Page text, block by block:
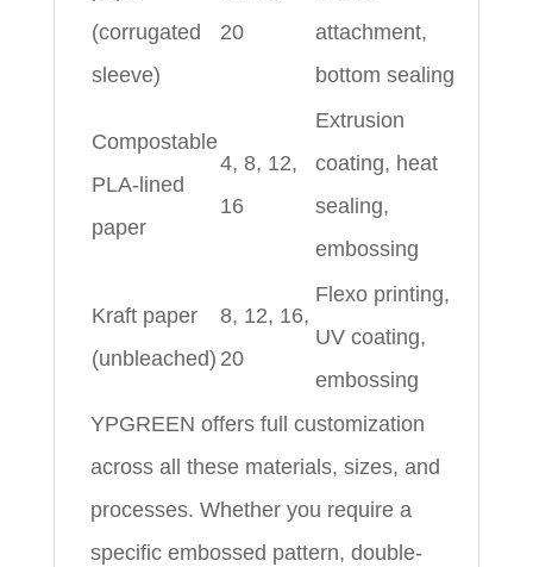
(corrugated
sleeve)
20
attachment,
bottom sealing
Compostable
PLA-lined
paper
4, 8, 12,
16
Extrusion
coating, heat
sealing,
embossing
Kraft paper
(unbleached)
8, 12, 16,
20
Flexo printing,
UV coating,
embossing
YPGREEN offers full customization
across all these materials, sizes, and
processes. Whether you require a
specific embossed pattern, double-